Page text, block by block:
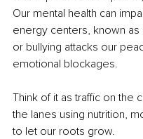
Our mental health can
energy centers, known as
or bullying attacks our
emotional blockages.
Think of it as traffic on the
the lanes using nutrition,
to let our roots grow.